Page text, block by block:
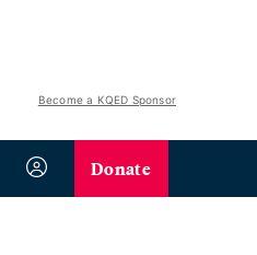
Become a KQED Sponsor
Donate